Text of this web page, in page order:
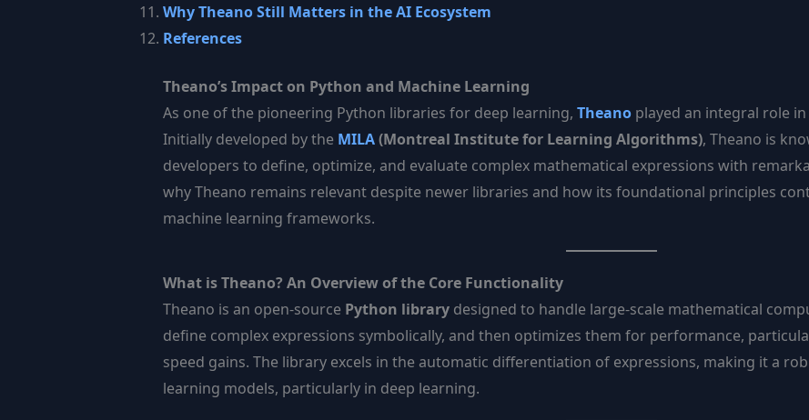
Why Theano Still Matters in the AI Ecosystem
References
Theano’s Impact on Python and Machine Learning
As one of the pioneering Python libraries for deep learning, Theanoplayed an integral role
Initially developed by the MILA(Montreal Institute for Learning Algorithms), Theano is
developers to define, optimize, and evaluate complex mathematical expressions with
why Theano remains relevant despite newer libraries and how its foundational principles
machine learning frameworks.
What is Theano? An Overview of the Core Functionality
Theano is an open-source Python librarydesigned to handle large-scale mathematical
define complex expressions symbolically, and then optimizes them for performance,
speed gains. The library excels in the automatic differentiation of expressions, making it a
learning models, particularly in deep learning.